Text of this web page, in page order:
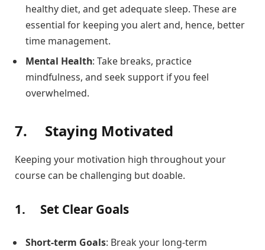
healthy diet, and get adequate sleep. These are
essential for keeping you alert and, hence, better
time management.
Mental Health: Take breaks, practice
mindfulness, and seek support if you feel
overwhelmed.
7. Staying Motivated
Keeping your motivation high throughout your
course can be challenging but doable.
1. Set Clear Goals
Short-term Goals: Break your long-term